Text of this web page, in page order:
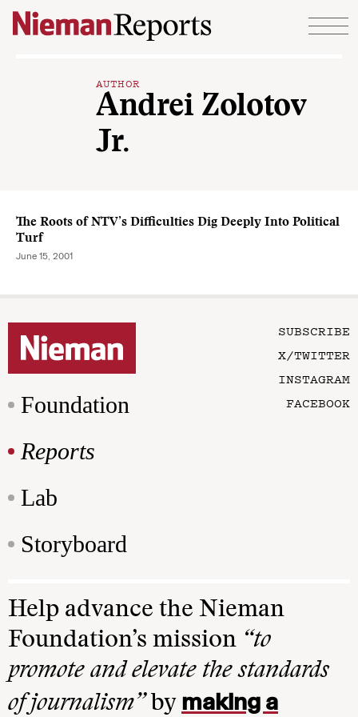
Skip to content
AUTHOR
Andrei Zolotov
Jr.
The Roots of NTV’s Difficulties Dig Deeply Into Political
Turf
June 15, 2001
Foundation
Reports
Lab
Storyboard
SUBSCRIBE
X/TWITTER
INSTAGRAM
FACEBOOK
Help advance the Nieman
Foundation’s mission “to
promote and elevate the standards
of journalism”by making a